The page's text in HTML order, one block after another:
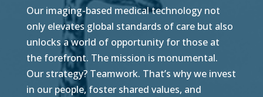
Our imaging-based medical technology not
only elevates global standards of care but also
unlocks a world of opportunity for those at
the forefront. The mission is monumental.
Our strategy? Teamwork. That’s why we invest
in our people, foster shared values, and